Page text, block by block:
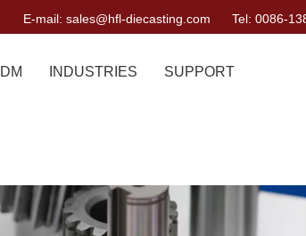
E-mail: sales@hfl-diecasting.com Tel: 0086-
INDUSTRIES SUPPORT